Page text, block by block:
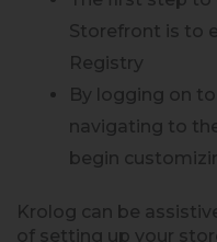
Storefront is to
Registry
By logging on to
navigating to
begin
Krolog can be
of setting up your